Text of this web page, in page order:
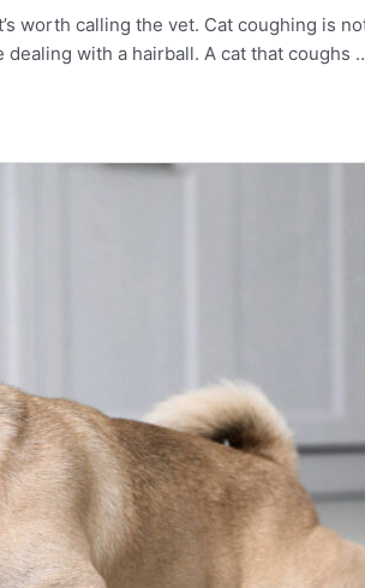
worth calling the vet. Cat coughing is
dealing with a hairball. A cat that coughs